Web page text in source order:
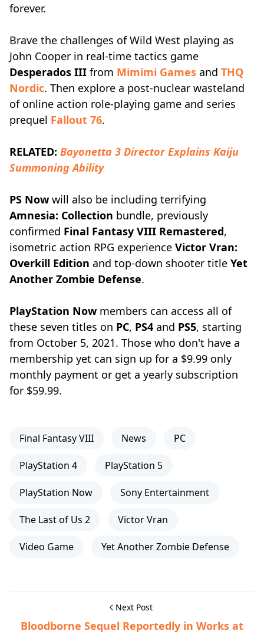
forever.
Brave the challenges of Wild West playing as
John Cooper in real-time tactics game
Desperados III from Mimimi Games and THQ
Nordic. Then explore a post-nuclear wasteland
of online action role-playing game and series
prequel Fallout 76.
RELATED: Bayonetta 3 Director Explains Kaiju
Summoning Ability
PS Nowwill also be including terrifying
Amnesia: Collection bundle, previously
confirmed Final Fantasy VIII Remastered,
isometric action RPG experience Victor Vran:
Overkill Edition and top-down shooter title Yet
Another Zombie Defense.
PlayStation Nowmembers can access all of
these seven titles on PC, PS4 and PS5, starting
from October 5, 2021. Those who don't have a
membership yet can sign up for a $9.99 only
monthly payment or get a yearly subscription
for $59.99.
Final Fantasy VIII News PC
PlayStation 4 PlayStation 5
PlayStation Now Sony Entertainment
The Last of Us 2 Victor Vran
Video Game Yet Another Zombie Defense
Next Post
Bloodborne Sequel Reportedly in Works at